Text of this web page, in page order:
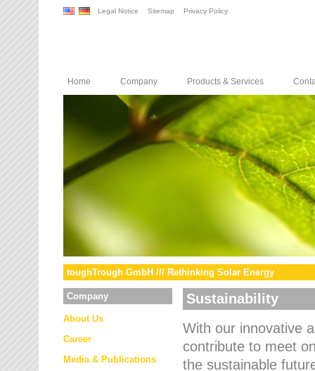
Legal Notice Sitemap Privacy Policy
Home Company Products & Services
toughTrough GmbH /// Rethinking Solar Energy
Company
About Us
Career
Media & Publications
Sustainability
With our innovative
contribute to meet
the sustainable